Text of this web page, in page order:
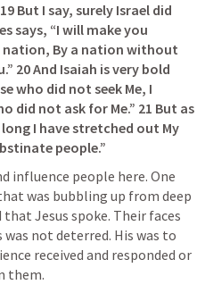
But I say, surely Israel did
says, “I will make you
nation, By a nation without
20 And Isaiah is very bold
who did not seek Me, I
did not ask for Me.” 21 But as
I have stretched out My
people.”
influence people here. One
was bubbling up from deep
Jesus spoke. Their faces
not deterred. His was to
received and responded or
them.